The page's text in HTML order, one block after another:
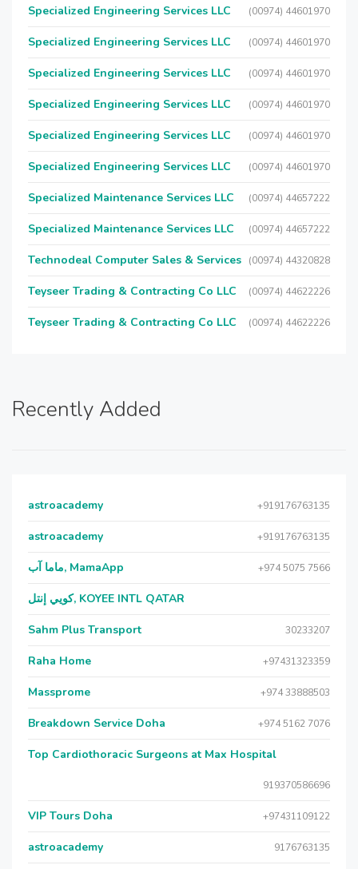
Specialized Engineering Services LLC (00974) 44601970
Specialized Engineering Services LLC (00974) 44601970
Specialized Engineering Services LLC (00974) 44601970
Specialized Engineering Services LLC (00974) 44601970
Specialized Engineering Services LLC (00974) 44601970
Specialized Engineering Services LLC (00974) 44601970
Specialized Maintenance Services LLC (00974) 44657222
Specialized Maintenance Services LLC (00974) 44657222
Technodeal Computer Sales & Services (00974) 44320828
Teyseer Trading & Contracting Co LLC (00974) 44622226
Teyseer Trading & Contracting Co LLC (00974) 44622226
Recently Added
astroacademy +919176763135
astroacademy +919176763135
ماما آب, MamaApp +974 5075 7566
كويي إنتل, KOYEE INTL QATAR
Sahm Plus Transport 30233207
Raha Home +97431323359
Massprome +974 33888503
Breakdown Service Doha +974 5162 7076
Top Cardiothoracic Surgeons at Max Hospital
919370586696
VIP Tours Doha +97431109122
astroacademy 9176763135